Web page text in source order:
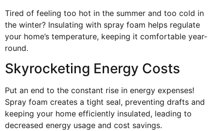
Tired of feeling too hot in the summer and too cold in
the winter? Insulating with spray foam helps regulate
your home’s temperature, keeping it comfortable year-
round.
Skyrocketing Energy Costs
Put an end to the constant rise in energy expenses!
Spray foam creates a tight seal, preventing drafts and
keeping your home efficiently insulated, leading to
decreased energy usage and cost savings.